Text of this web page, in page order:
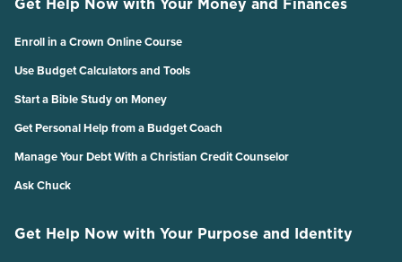
Enroll in a Crown Online Course
Use Budget Calculators and Tools
Start a Bible Study on Money
Get Personal Help from a Budget Coach
Manage Your Debt With a Christian Credit Counselor
Ask Chuck
Get Help Now with Your Purpose and Identity